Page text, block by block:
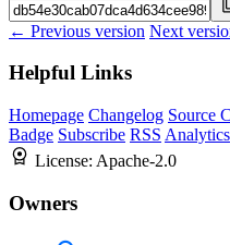
← Previous version Next
Helpful Links
Homepage Changelog Source
Badge Subscribe RSS Analytics
License: Apache-2.0
Owners